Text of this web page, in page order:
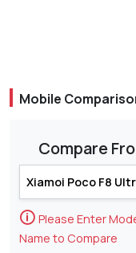
Mobile
Compare
🛈 Please Enter
Name to Compare